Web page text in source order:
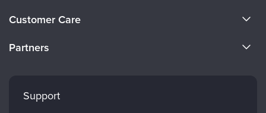
Careers
Customer Care
Returns and Refund Policy
Partners
Mindsight Institute
Support